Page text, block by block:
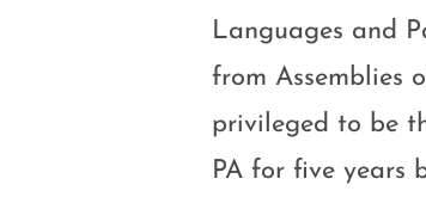
Languages and
from Assemblies
privileged to be
PA for five years